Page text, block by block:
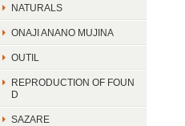
NATURALS
ONAJI ANANO MUJINA
OUTIL
REPRODUCTION OF FOUN
D
SAZARE